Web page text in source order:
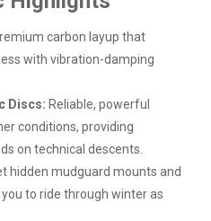
carbon layup that
with vibration-damping
Discs: Reliable, powerful
conditions, providing
on technical descents.
hidden mudguard mounts and
to ride through winter as